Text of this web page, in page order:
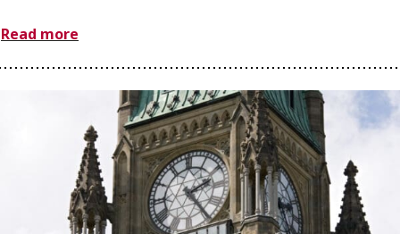
Read more